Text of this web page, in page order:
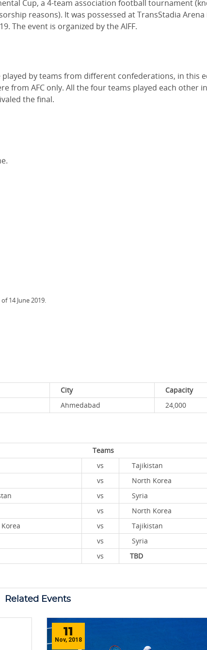
Cup, a 4-team association football tournament
reasons). It was possessed at TransStadia Arena
The event is organized by the AIFF.
by teams from different confederations, in this
from AFC only. All the four teams played each other
the final.
14 June 2019.
City
Capacity
Ahmedabad 24,000
Teams
vs
Tajikistan
vs
North Korea
vs
Syria
vs
North Korea
Korea vs
Tajikistan
vs
Syria
vs TBD